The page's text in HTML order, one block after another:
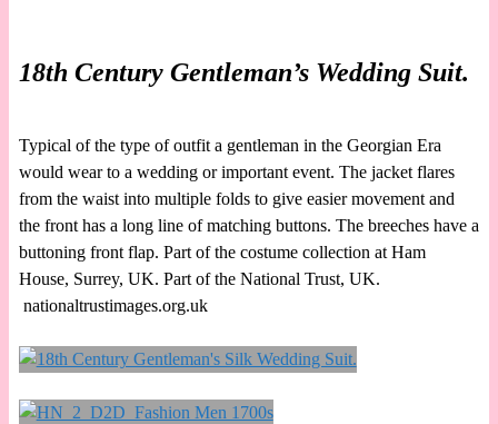
18th Century Gentleman’s Wedding Suit.
Typical of the type of outfit a gentleman in the Georgian Era
would wear to a wedding or important event. The jacket flares
from the waist into multiple folds to give easier movement and
the front has a long line of matching buttons. The breeches have a
buttoning front flap. Part of the costume collection at Ham
House, Surrey, UK. Part of the National Trust, UK.
nationaltrustimages.org.uk